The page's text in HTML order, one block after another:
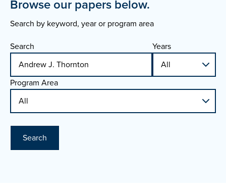
Browse our papers below.
Search by keyword, year or program area
Search
Years
Program Area
Search